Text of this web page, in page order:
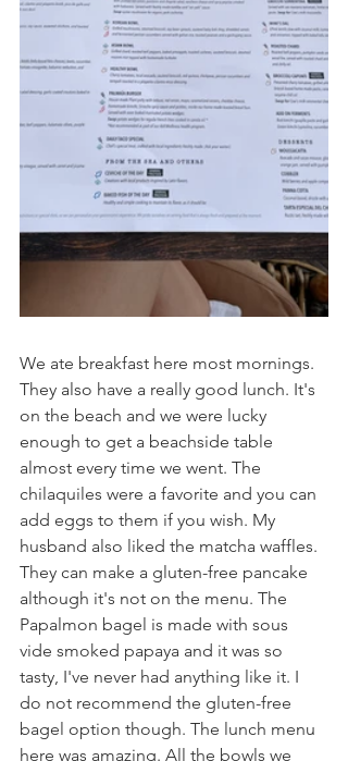
We ate breakfast here most mornings.
They also have a really good lunch. It's
on the beach and we were lucky
enough to get a beachside table
almost every time we went. The
chilaquiles were a favorite and you can
add eggs to them if you wish. My
husband also liked the matcha waffles.
They can make a gluten-free pancake
although it's not on the menu. The
Papalmon bagel is made with sous
vide smoked papaya and it was so
tasty, I've never had anything like it. I
do not recommend the gluten-free
bagel option though. The lunch menu
here was amazing. All the bowls we